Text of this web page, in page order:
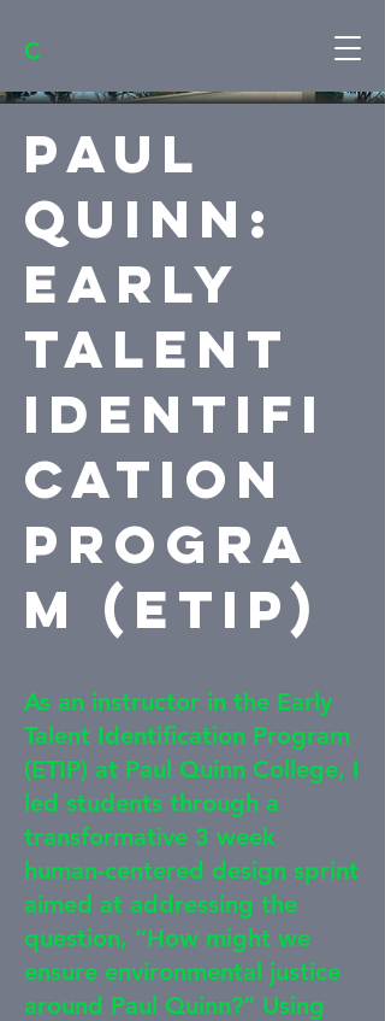
C
Paul
Quinn:
Early
Talent
Identifi
cation
Progra
m (ETIP)
As an instructor in the Early
Talent Identification Program
(ETIP) at Paul Quinn College, I
led students through a
transformative 3 week
human-centered design sprint
aimed at addressing the
question, “How might we
ensure environmental justice
around Paul Quinn?” Using